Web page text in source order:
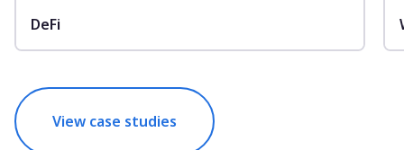
DeFi
View case studies